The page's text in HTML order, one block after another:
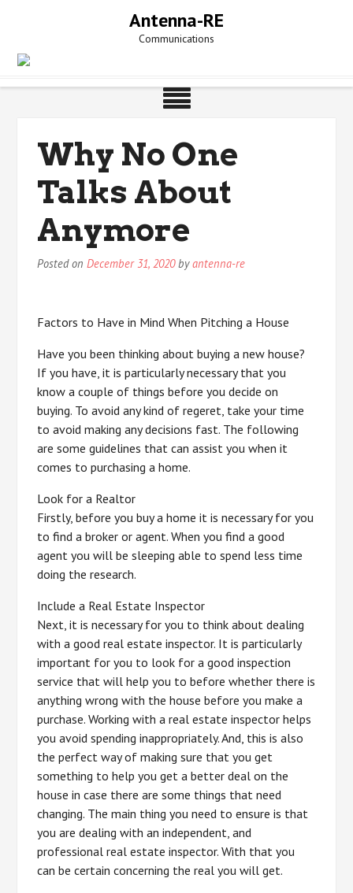
Antenna-RE
Communications
Why No One
Talks About
Anymore
Posted onDecember 31, 2020byantenna-re
Factors to Have in Mind When Pitching a House
Have you been thinking about buying a new house?
If you have, it is particularly necessary that you
know a couple of things before you decide on
buying. To avoid any kind of regeret, take your time
to avoid making any decisions fast. The following
are some guidelines that can assist you when it
comes to purchasing a home.
Look for a Realtor
Firstly, before you buy a home it is necessary for you
to find a broker or agent. When you find a good
agent you will be sleeping able to spend less time
doing the research.
Include a Real Estate Inspector
Next, it is necessary for you to think about dealing
with a good real estate inspector. It is particularly
important for you to look for a good inspection
service that will help you to before whether there is
anything wrong with the house before you make a
purchase. Working with a real estate inspector helps
you avoid spending inappropriately. And, this is also
the perfect way of making sure that you get
something to help you get a better deal on the
house in case there are some things that need
changing. The main thing you need to ensure is that
you are dealing with an independent, and
professional real estate inspector. With that you
can be certain concerning the real you will get.